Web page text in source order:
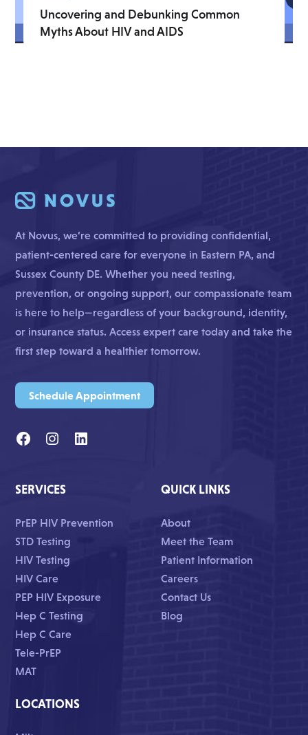
Uncovering and Debunking Common
Myths About HIV and AIDS
At Novus, we’re committed to providing confidential,
patient-centered care for everyone in Eastern PA, and
Sussex County DE. Whether you need testing,
prevention, or ongoing support, our compassionate team
is here to help—regardless of your background, identity,
or insurance status. Access expert care today and take the
first step toward a healthier tomorrow.
Schedule Appointment
SERVICES
PrEP HIV Prevention
STD Testing
HIV Testing
HIV Care
PEP HIV Exposure
Hep C Testing
Hep C Care
Tele-PrEP
MAT
QUICK LINKS
About
Meet the Team
Patient Information
Careers
Contact Us
Blog
LOCATIONS